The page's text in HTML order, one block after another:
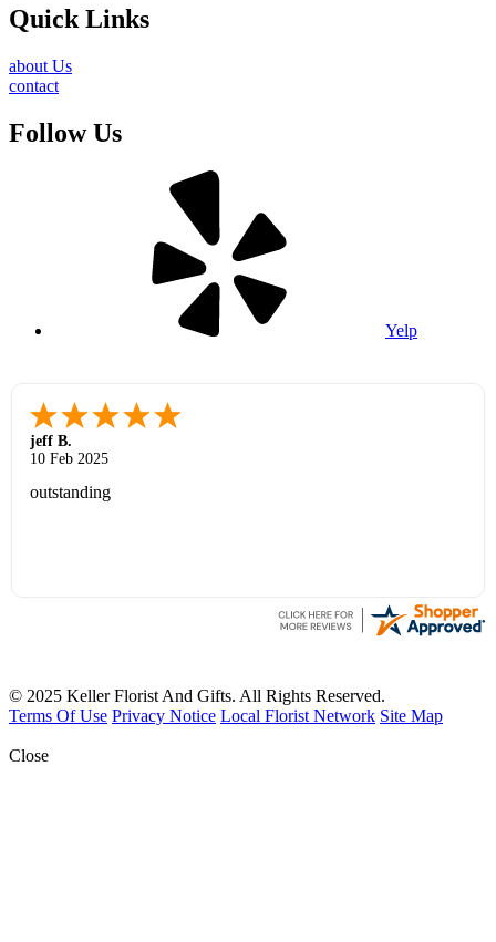
Quick Links
about Us
contact
Follow Us
Yelp
jeff B.
10 Feb 2025
outstanding
© 2025 Keller Florist And Gifts. All Rights Reserved.
Terms Of Use Privacy Notice Local Florist Network Site Map
Close